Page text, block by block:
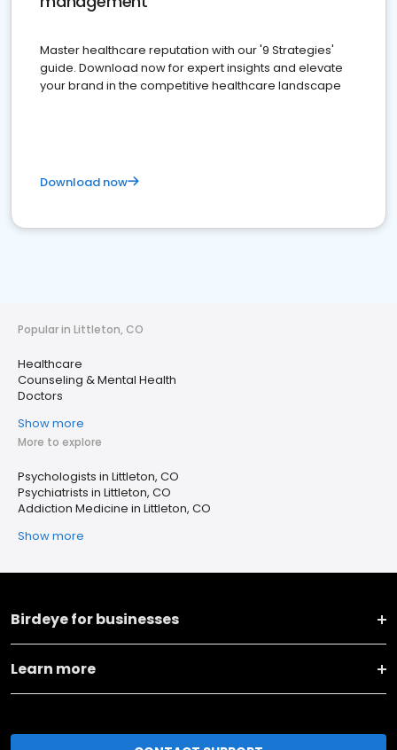
Master healthcare reputation with our '9 Strategies'
guide. Download now for expert insights and elevate
your brand in the competitive healthcare landscape
Download now
Popular in Littleton, CO
Healthcare
Counseling & Mental Health
Doctors
Show more
More to explore
Psychologists in Littleton, CO
Psychiatrists in Littleton, CO
Addiction Medicine in Littleton, CO
Show more
Birdeye for businesses
Learn more